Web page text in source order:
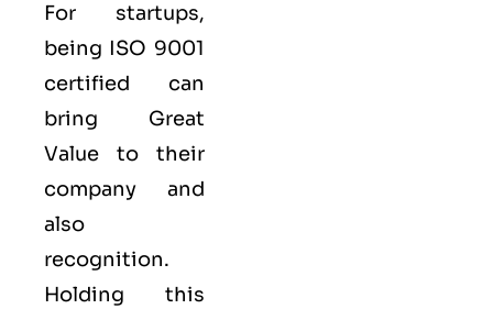
For startups,
being ISO 9001
certified can
bring Great
Value to their
company and
also
recognition.
Holding this